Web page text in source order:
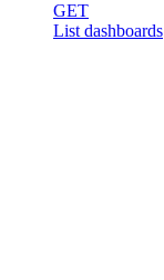
GET
List dashboards